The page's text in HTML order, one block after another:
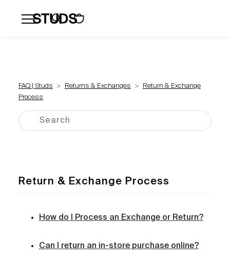
FAQ | Studs Returns & Exchanges
Return & Exchange
Process
Return & Exchange Process
How do I Process an Exchange or Return?
Can I return an in-store purchase online?